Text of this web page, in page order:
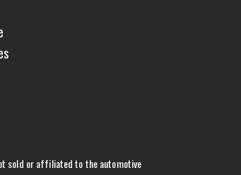
sold or affiliated to the automotive